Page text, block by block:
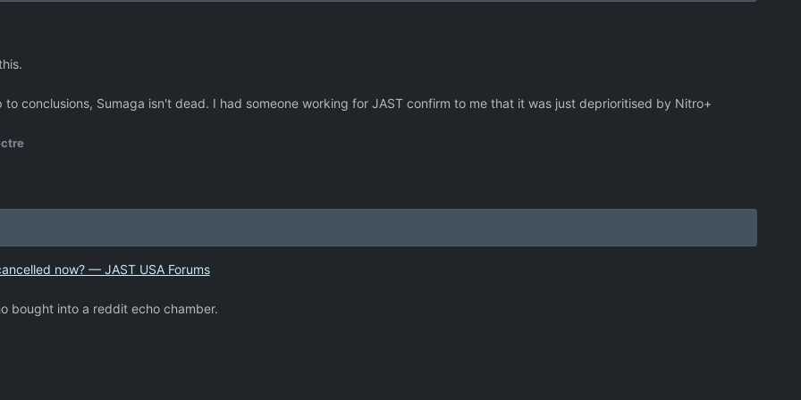
conclusions, Sumaga isn't dead. I had someone working for JAST confirm to me that it was just deprioritised by Nitro+
now? — JAST USA Forums
bought into a reddit echo chamber.